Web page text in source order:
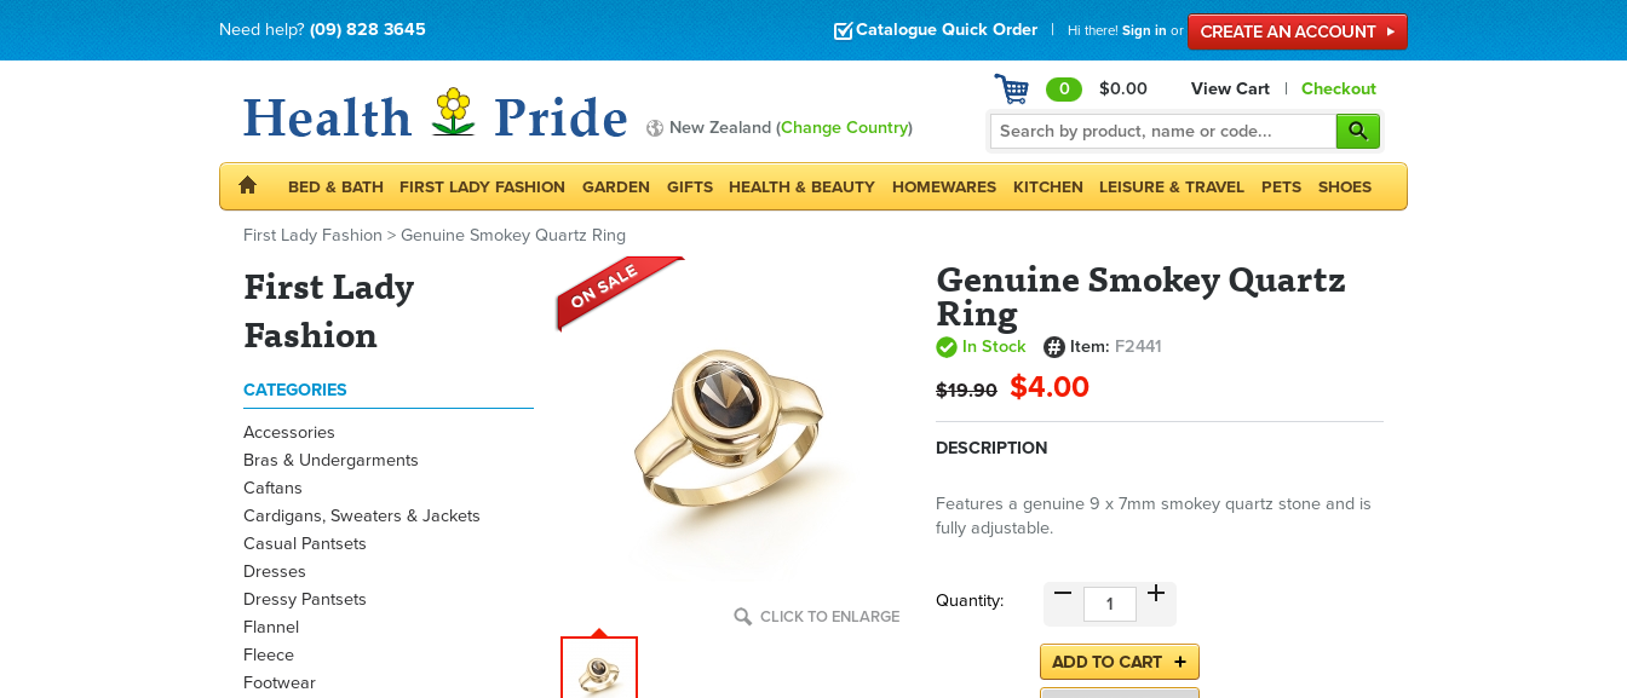
Need help? (09) 828 3645 Catalogue Quick Order | Hi there! Sign in or
New Zealand (Change Country)
0 $0.00 View Cart | Checkout
BED & BATH FIRST LADY FASHION GARDEN GIFTS HEALTH & BEAUTY HOMEWARES KITCHEN LEISURE & TRAVEL PETS SHOES
First Lady Fashion > Genuine Smokey Quartz Ring
First Lady
Fashion
CATEGORIES
Accessories
Bras & Undergarments
Caftans
Cardigans, Sweaters & Jackets
Casual Pantsets
Dresses
Dressy Pantsets
Flannel
Fleece
Footwear
CLICK TO ENLARGE
Genuine Smokey Quartz
Ring
In Stock Item: F2441
$19.90 $4.00
DESCRIPTION
Features a genuine 9 x 7mm smokey quartz stone and is
fully adjustable.
Quantity: